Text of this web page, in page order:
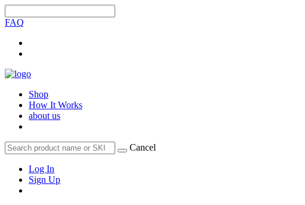
FAQ
Shop
How It Works
about us
Cancel
Log In
Sign Up